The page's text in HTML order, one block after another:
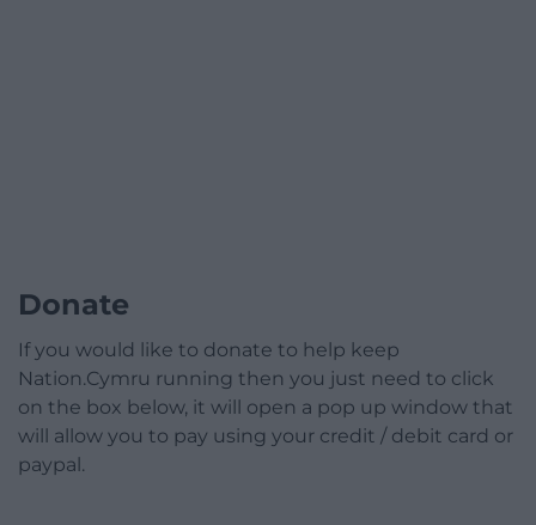
Donate
If you would like to donate to help keep
Nation.Cymru running then you just need to click
on the box below, it will open a pop up window that
will allow you to pay using your credit / debit card or
paypal.